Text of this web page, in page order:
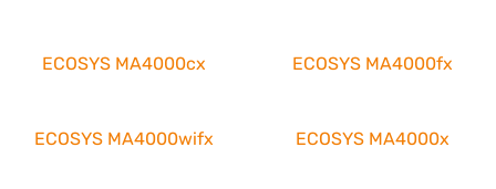
ECOSYS MA4000cx ECOSYS MA4000fx
ECOSYS MA4000wifx ECOSYS MA4000x